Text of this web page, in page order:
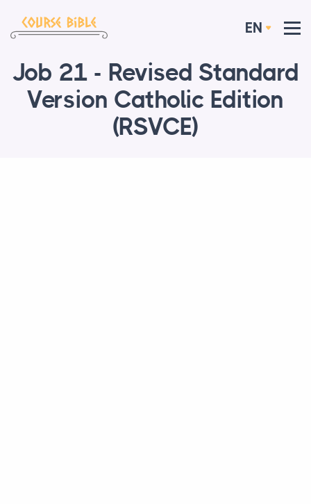
EN
Job 21 - Revised Standard
Version Catholic Edition
(RSVCE)